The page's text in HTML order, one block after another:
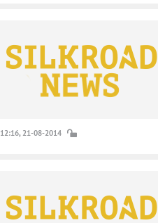
12:16, 21-08-2014